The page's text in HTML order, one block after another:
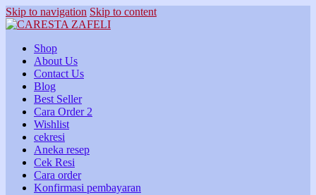
Skip to navigation Skip to content
Shop
About Us
Contact Us
Blog
Best Seller
Cara Order 2
Wishlist
cekresi
Aneka resep
Cek Resi
Cara order
Konfirmasi pembayaran